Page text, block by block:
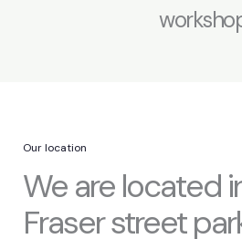
Our location
We are located
Fraser street